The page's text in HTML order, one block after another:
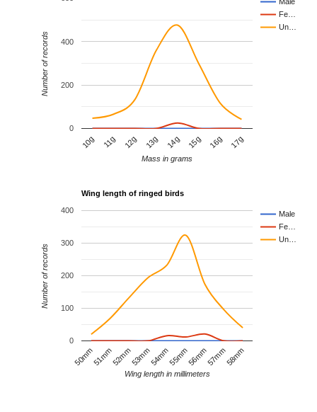
Fe…
Un…
10g 11g 12g 13g 14g 15g 16g 17g
0
200
400
Mass in grams
Number of records
Wing length of ringed birds
Male
Fe…
Un…
50mm51mm52mm53mm54mm55mm56mm57mm58mm
0
100
200
300
400
Wing length in millimeters
Number of records